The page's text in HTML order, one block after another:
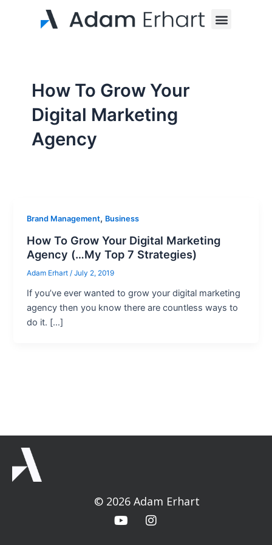
Menu
How To Grow Your
Digital Marketing
Agency
Brand Management, Business
How To Grow Your Digital Marketing
Agency (…My Top 7 Strategies)
Adam Erhart/July 2, 2019
If you’ve ever wanted to grow your digital marketing
agency then you know there are countless ways to
do it. […]
© 2026 Adam Erhart
Y
o
I
n